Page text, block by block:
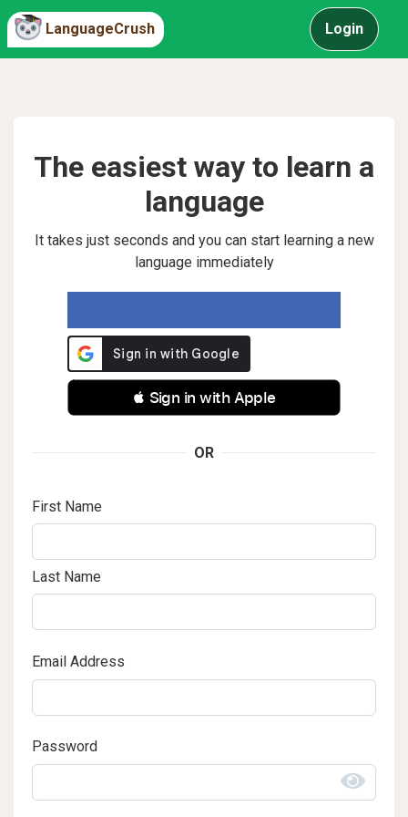
LanguageCrush Login
The easiest way to learn a
language
It takes just seconds and you can start learning a new
language immediately
 Sign in with Apple
OR
First Name
Last Name
Email Address
Password